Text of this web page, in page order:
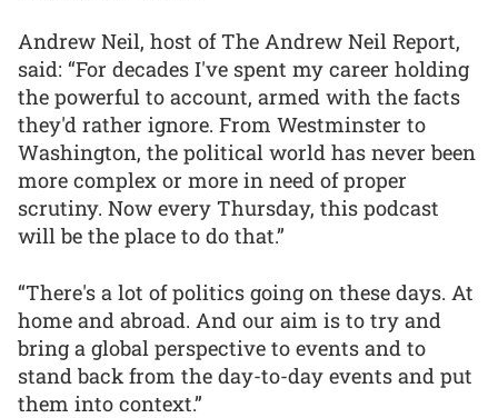
Andrew Neil, host of The Andrew Neil Report,
said: “For decades I've spent my career holding
the powerful to account, armed with the facts
they'd rather ignore. From Westminster to
Washington, the political world has never been
more complex or more in need of proper
scrutiny. Now every Thursday, this podcast
will be the place to do that.”
“There's a lot of politics going on these days. At
home and abroad. And our aim is to try and
bring a global perspective to events and to
stand back from the day-to-day events and put
them into context.”